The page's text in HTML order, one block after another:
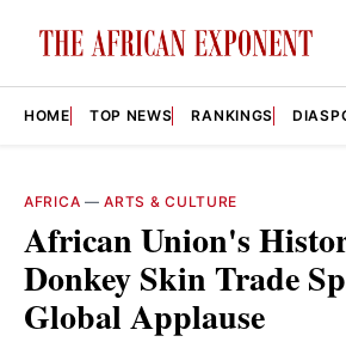
HOME TOP NEWS RANKINGS
AFRICA —ARTS & CULTURE
African Union's
Donkey Skin Trade
Global Applause